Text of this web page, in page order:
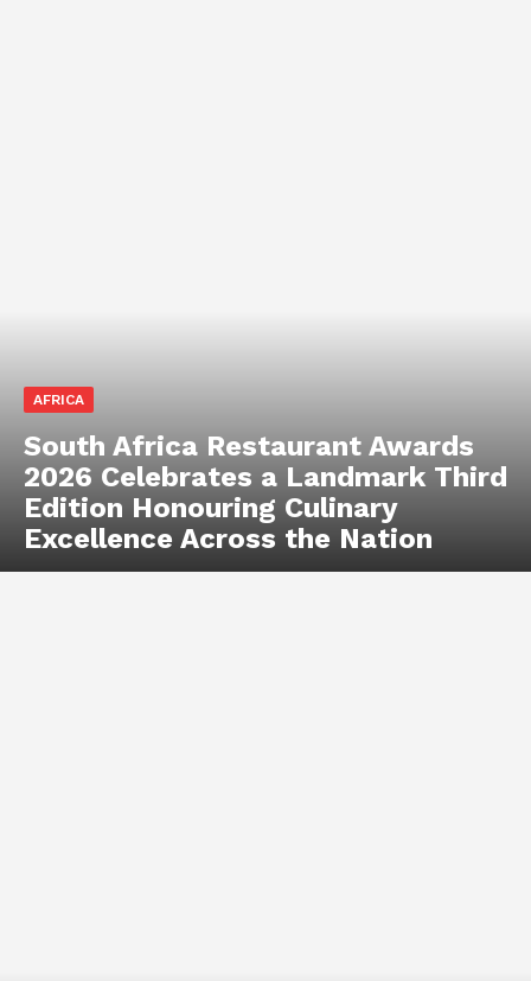
AFRICA
South Africa Restaurant Awards
2026 Celebrates a Landmark Third
Edition Honouring Culinary
Excellence Across the Nation